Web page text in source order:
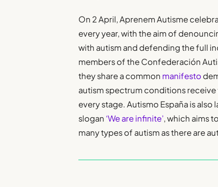
On 2 April, Aprenem Autisme
every year, with the aim of
with autism and defending the full
members of the Confederación
they share a common manifesto
autism spectrum conditions
every stage. Autismo España is also
slogan ‘We are infinite’, which aims
many types of autism as there are